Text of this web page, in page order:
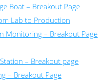
Boat – Breakout Page
Lab to Production
Monitoring – Breakout Page
– Breakout page
– Breakout Page